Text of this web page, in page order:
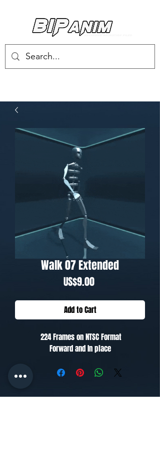
Walk 07 Extended
US$9.00Price
Add to Cart
224 Frames on NTSC Format
Forward and In place